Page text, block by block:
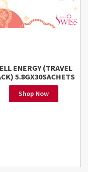
ENERGY (TRAVEL
5.8GX30SACHETS
Shop Now